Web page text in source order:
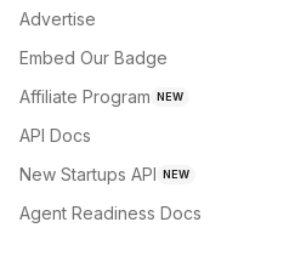
Advertise
Embed Our Badge
Affiliate Program NEW
API Docs
New Startups API NEW
Agent Readiness Docs